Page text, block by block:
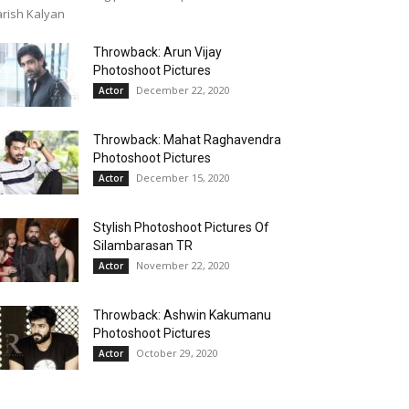
Kalyan
Throwback: Arun Vijay
Photoshoot Pictures
Actor December 22, 2020
Throwback: Mahat Raghavendra
Photoshoot Pictures
Actor December 15, 2020
Stylish Photoshoot Pictures Of
Silambarasan TR
Actor November 22, 2020
Throwback: Ashwin Kakumanu
Photoshoot Pictures
Actor October 29, 2020